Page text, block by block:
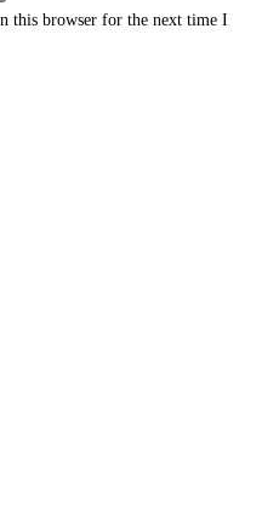
this browser for the next time I